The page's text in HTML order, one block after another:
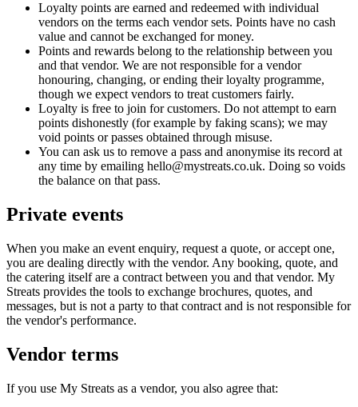
Loyalty points are earned and redeemed with individual
vendors on the terms each vendor sets. Points have no cash
value and cannot be exchanged for money.
Points and rewards belong to the relationship between you
and that vendor. We are not responsible for a vendor
honouring, changing, or ending their loyalty programme,
though we expect vendors to treat customers fairly.
Loyalty is free to join for customers. Do not attempt to earn
points dishonestly (for example by faking scans); we may
void points or passes obtained through misuse.
You can ask us to remove a pass and anonymise its record at
any time by emailing hello@mystreats.co.uk. Doing so voids
the balance on that pass.
Private events
When you make an event enquiry, request a quote, or accept one,
you are dealing directly with the vendor. Any booking, quote, and
the catering itself are a contract between you and that vendor. My
Streats provides the tools to exchange brochures, quotes, and
messages, but is not a party to that contract and is not responsible for
the vendor's performance.
Vendor terms
If you use My Streats as a vendor, you also agree that: